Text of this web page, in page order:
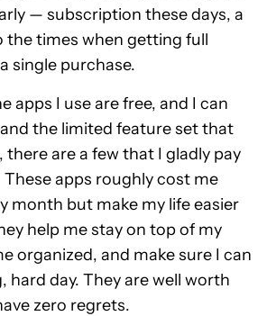
— subscription these days, a
times when getting full
single purchase.
apps I use are free, and I can
the limited feature set that
are a few that I gladly pay
apps roughly cost me
month but make my life easier
help me stay on top of my
organized, and make sure I can
hard day. They are well worth
zero regrets.